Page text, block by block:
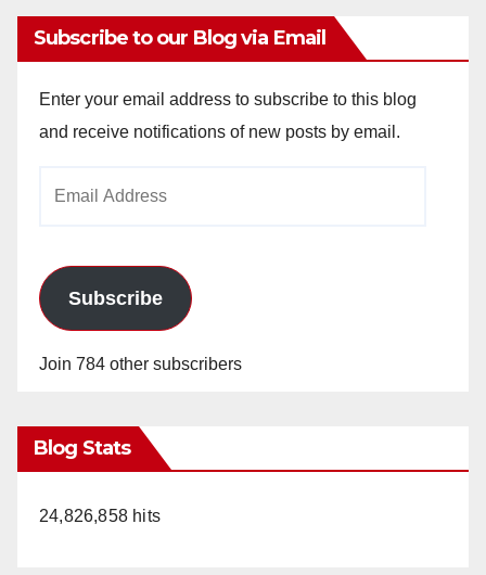
Subscribe to our Blog via Email
Enter your email address to subscribe to this blog
and receive notifications of new posts by email.
Subscribe
Join 784 other subscribers
Blog Stats
24,826,858 hits